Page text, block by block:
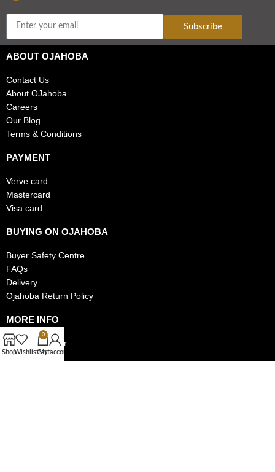
Subscribe
ABOUT OJAHOBA
Contact Us
About OJahoba
Careers
Our Blog
Terms & Conditions
PAYMENT
Verve card
Mastercard
Visa card
BUYING ON OJAHOBA
Buyer Safety Centre
FAQs
Delivery
Ojahoba Return Policy
MORE INFO
Track My Order
Privacy Policy
ShopWishlist
0
Cart
My account